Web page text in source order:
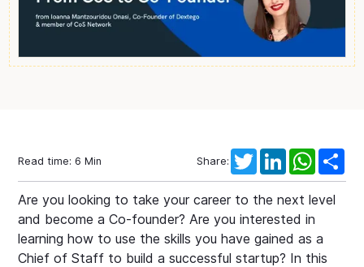
Read time:6 Min Share:
TwitterLinkedIn
Are you looking to take your career to the next level
and become a Co-founder? Are you interested in
learning how to use the skills you have gained as a
Chief of Staff to build a successful startup? In this